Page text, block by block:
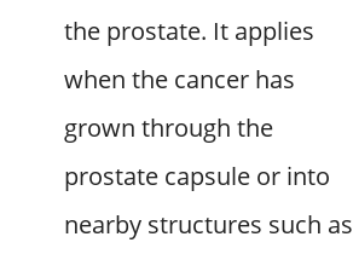
the prostate. It applies
when the cancer has
grown through the
prostate capsule or into
nearby structures such as